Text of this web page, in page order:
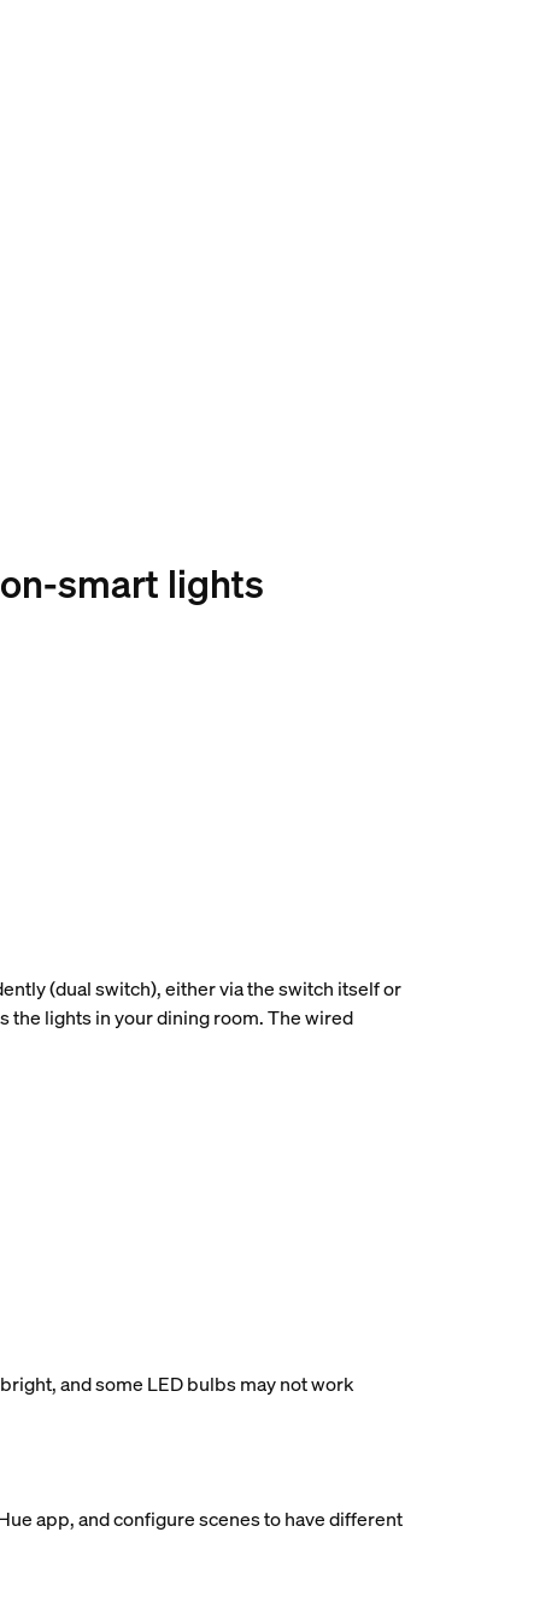
smart lights
(dual switch), either via the switch itself or
the lights in your dining room. The wired
and some LED bulbs may not work
app, and configure scenes to have different